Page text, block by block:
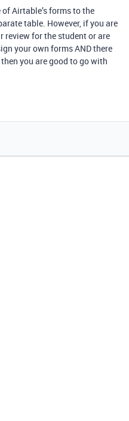
Airtable’s forms to the
table. However, if you are
review for the student or are
your own forms AND there
you are good to go with